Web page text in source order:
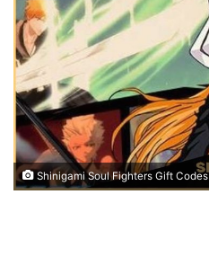
Shinigami Soul Fighters Gift Codes